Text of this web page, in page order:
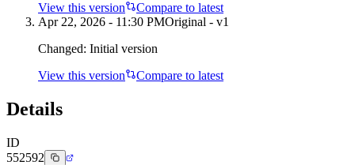
View this version
Compare to latest
Apr 22, 2026 - 11:30 PMOriginal - v1
Changed: Initial version
View this version
Compare to latest
Details
ID
552592